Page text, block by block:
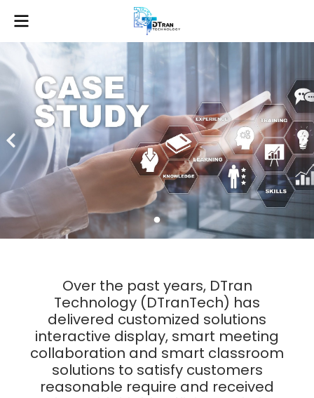
Over the past years, DTran
Technology (DTranTech) has
delivered customized solutions
interactive display, smart meeting
collaboration and smart classroom
solutions to satisfy customers
reasonable require and received